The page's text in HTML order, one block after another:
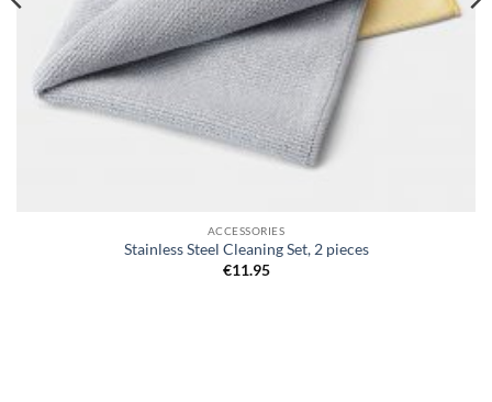
ACCESSORIES
Stainless Steel Cleaning Set, 2 pieces
€11.95